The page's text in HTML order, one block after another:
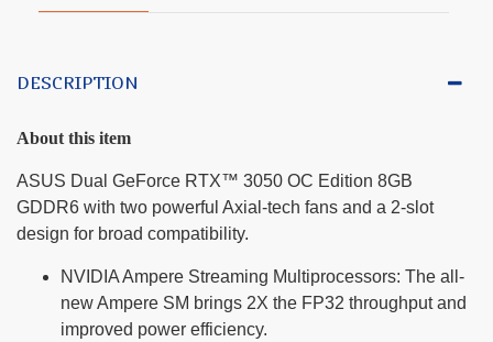
DESCRIPTION
About this item
ASUS Dual GeForce RTX™ 3050 OC Edition 8GB
GDDR6 with two powerful Axial-tech fans and a 2-slot
design for broad compatibility.
NVIDIA Ampere Streaming Multiprocessors: The all-
new Ampere SM brings 2X the FP32 throughput and
improved power efficiency.